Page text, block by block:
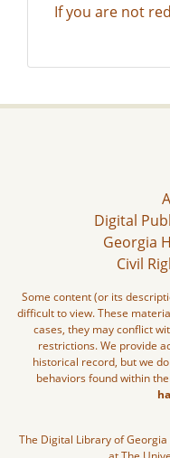
If you are not
Digital
Georgia
Civil
Some content (or its
difficult to view. These
cases, they may conflict
restrictions. We provide
historical record, but we
behaviors found within
The Digital Library of